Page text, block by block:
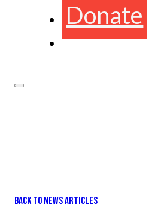
Donate
BACK TO NEWS ARTICLES